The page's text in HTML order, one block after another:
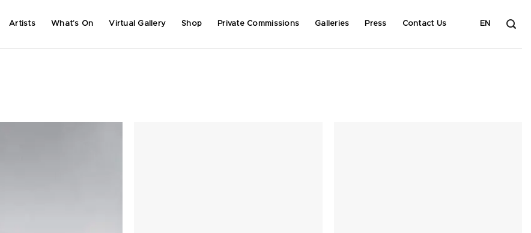
Artists What’s On Virtual Gallery Shop Private Commissions Galleries Press Contact Us EN